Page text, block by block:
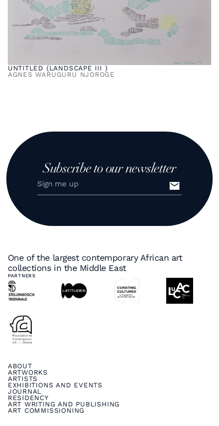
UNTITLED (LANDSCAPE III )
AGNES WARUGURU NJOROGE
Subscribe to our newsletter
One of the largest contemporary African art
collections in the Middle East
PARTNERS
ABOUT
ARTWORKS
ARTISTS
EXHIBITIONS AND EVENTS
JOURNAL
RESIDENCY
ART WRITING AND PUBLISHING
ART COMMISSIONING